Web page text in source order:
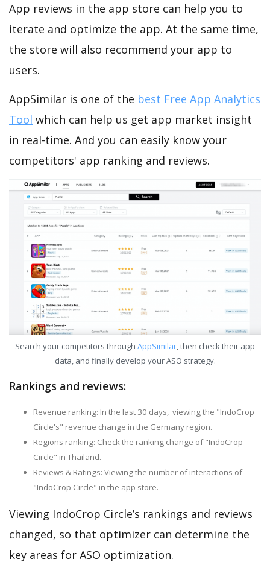
App reviews in the app store can help you to
iterate and optimize the app. At the same time,
the store will also recommend your app to
users.
AppSimilar is one of the best Free App Analytics
Tool which can help us get app market insight
in real-time. And you can easily know your
competitors' app ranking and reviews.
Search your competitors through AppSimilar, then check their app
data, and finally develop your ASO strategy.
Rankings and reviews:
Revenue ranking: In the last 30 days, viewing the "IndoCrop
Circle's" revenue change in the Germany region.
Regions ranking: Check the ranking change of "IndoCrop
Circle" in Thailand.
Reviews & Ratings: Viewing the number of interactions of
"IndoCrop Circle" in the app store.
Viewing IndoCrop Circle’s rankings and reviews
changed, so that optimizer can determine the
key areas for ASO optimization.